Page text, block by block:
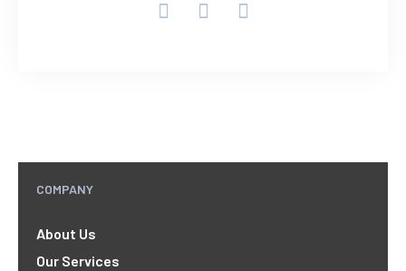
COMPANY
About Us
Our Services